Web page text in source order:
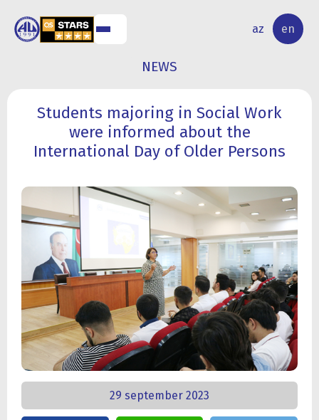
az en
RESEARCH
ACTIVITY
NEWS
Students majoring in Social Work
were informed about the
International Day of Older Persons
29 september 2023